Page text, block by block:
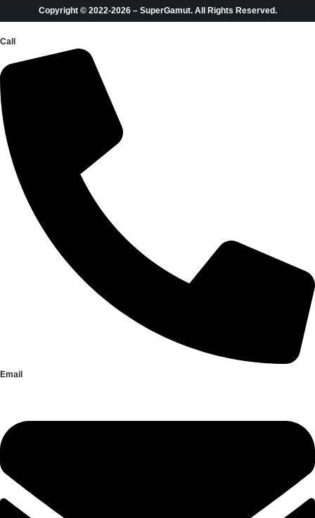
Copyright © 2022-2026 – SuperGamut. All Rights Reserved.
Call
Email